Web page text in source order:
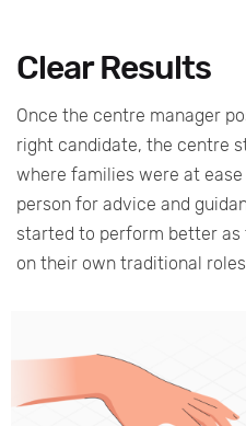
Clear Results
Once the centre manager
right candidate, the centre
where families were at
person for advice and
started to perform better
on their own traditional